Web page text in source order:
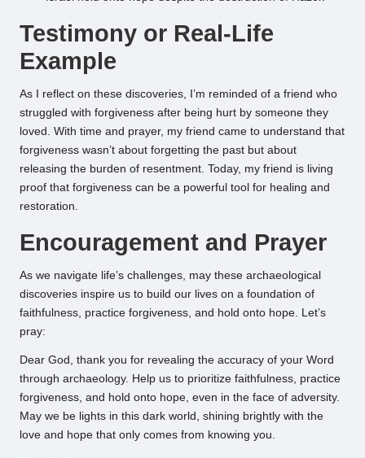
Testimony or Real-Life
Example
As I reflect on these discoveries, I’m reminded of a friend who
struggled with forgiveness after being hurt by someone they
loved. With time and prayer, my friend came to understand that
forgiveness wasn’t about forgetting the past but about
releasing the burden of resentment. Today, my friend is living
proof that forgiveness can be a powerful tool for healing and
restoration.
Encouragement and Prayer
As we navigate life’s challenges, may these archaeological
discoveries inspire us to build our lives on a foundation of
faithfulness, practice forgiveness, and hold onto hope. Let’s
pray:
Dear God, thank you for revealing the accuracy of your Word
through archaeology. Help us to prioritize faithfulness, practice
forgiveness, and hold onto hope, even in the face of adversity.
May we be lights in this dark world, shining brightly with the
love and hope that only comes from knowing you.